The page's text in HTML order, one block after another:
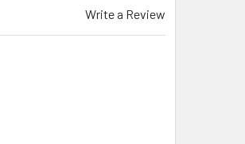
Write a Review